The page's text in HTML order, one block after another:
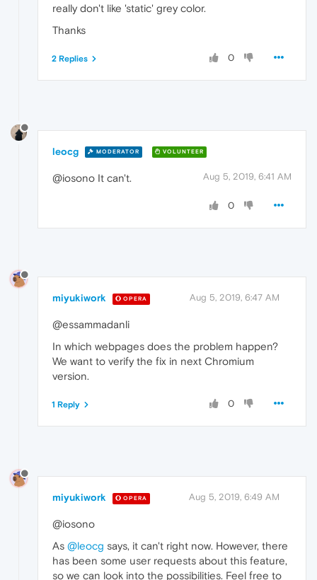
really don't like 'static' grey color.
Thanks
0
2 Replies
leocg MODERATOR VOLUNTEER
Aug 5, 2019, 6:41 AM
@iosono It can't.
0
miyukiwork OPERA Aug 5, 2019, 6:47 AM
@essammadanli
In which webpages does the problem happen?
We want to verify the fix in next Chromium
version.
0
1 Reply
miyukiwork OPERA Aug 5, 2019, 6:49 AM
@iosono
As @leocg says, it can't right now. However, there
has been some user requests about this feature,
so we can look into the possibilities. Feel free to